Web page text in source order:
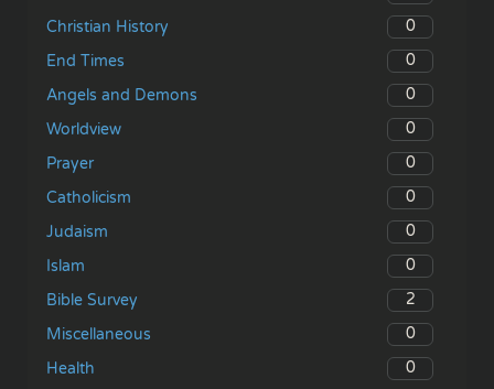
Christian History
0
End Times
0
Angels and Demons
0
Worldview
0
Prayer
0
Catholicism
0
Judaism
0
Islam
0
Bible Survey
2
Miscellaneous
0
Health
0